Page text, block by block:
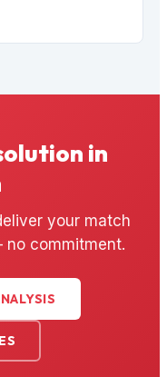
in
your match
commitment.